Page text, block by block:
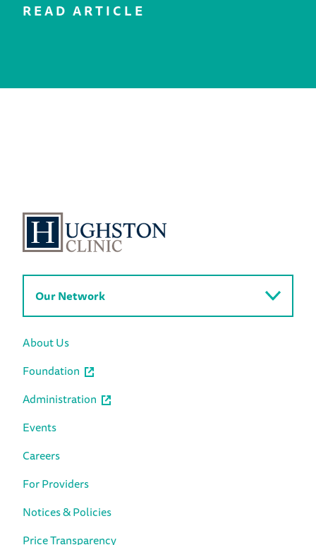
READ ARTICLE
Our Network
About Us
Foundation
Administration
Events
Careers
For Providers
Notices & Policies
Price Transparency